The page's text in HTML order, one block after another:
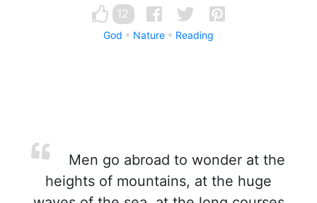
12
God Nature Reading
Men go abroad to wonder at the
heights of mountains, at the huge